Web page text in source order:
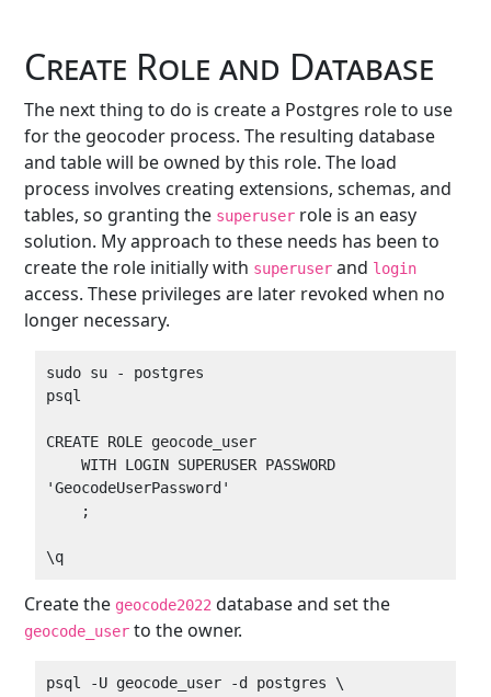
Create Role and Database
The next thing to do is create a Postgres role to use
for the geocoder process. The resulting database
and table will be owned by this role. The load
process involves creating extensions, schemas, and
tables, so granting the superuser role is an easy
solution. My approach to these needs has been to
create the role initially with superuser and login
access. These privileges are later revoked when no
longer necessary.
sudo su - postgres
psql
CREATE ROLE geocode_user
    WITH LOGIN SUPERUSER PASSWORD
'GeocodeUserPassword'
Create the geocode2022 database and set the
geocode_user to the owner.
psql -U geocode_user -d postgres \